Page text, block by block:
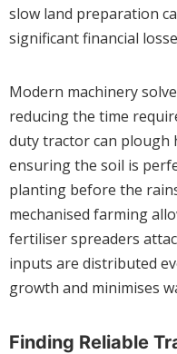
slow land preparation
significant financial
Modern machinery
reducing the time
duty tractor can plough
ensuring the soil is
planting before the
mechanised farming
fertiliser spreaders
inputs are distributed
growth and minimises
Finding Reliable